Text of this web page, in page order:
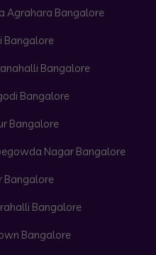
Agrahara Bangalore
Bangalore
Bangalore
Bangalore
Bangalore
Nagar Bangalore
Bangalore
Bangalore
Bangalore